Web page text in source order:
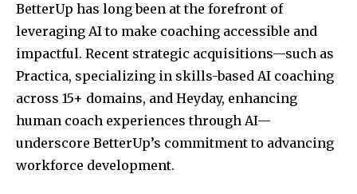
BetterUp has long been at the forefront of
leveraging AI to make coaching accessible and
impactful. Recent strategic acquisitions—such as
Practica, specializing in skills-based AI coaching
across 15+ domains, and Heyday, enhancing
human coach experiences through AI—
underscore BetterUp’s commitment to advancing
workforce development.